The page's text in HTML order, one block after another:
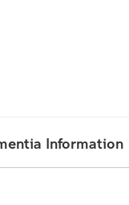
Information